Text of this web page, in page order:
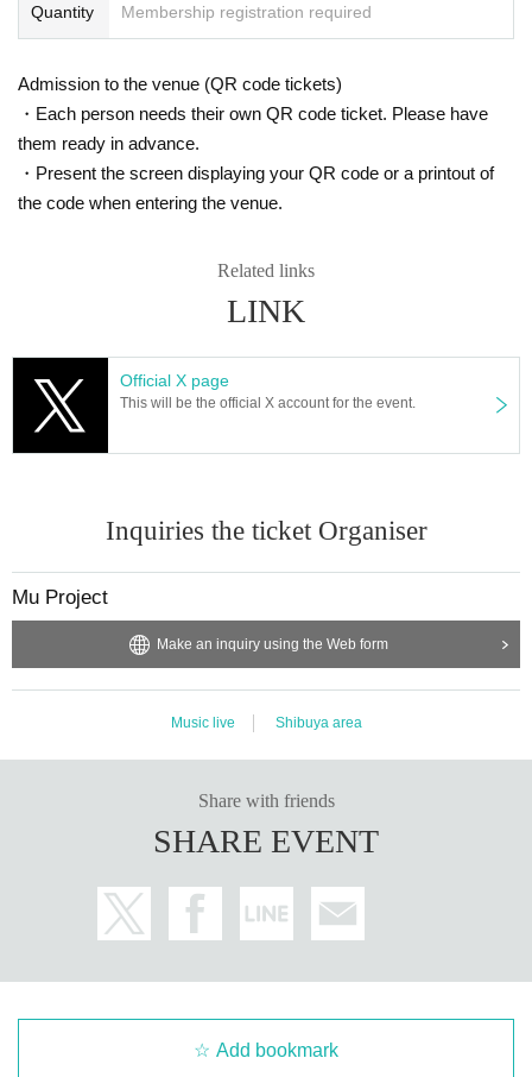
Quantity Membership registration required
Admission to the venue (QR code tickets)
・Each person needs their own QR code ticket. Please have
them ready in advance.
・Present the screen displaying your QR code or a printout of
the code when entering the venue.
Related links
LINK
Official X page
This will be the official X account for the event.
Inquiries the ticket Organiser
Mu Project
Make an inquiry using the Web form
Music live Shibuya area
Share with friends
SHARE EVENT
Add bookmark